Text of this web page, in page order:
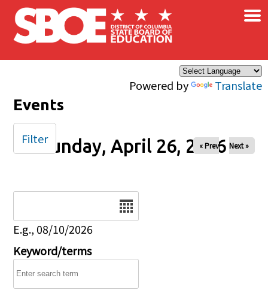
Skip to main content
Powered by Translate
×
Events
Sunday, April 26, 2026
« Prev Next »
E.g., 08/10/2026
Keyword/terms
Filter